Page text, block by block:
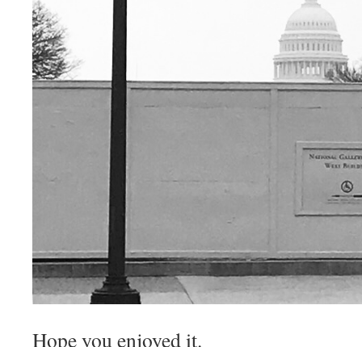
Hope you enjoyed it.